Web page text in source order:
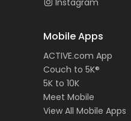
Instagram
Mobile Apps
ACTIVE.com App
Couch to 5K®
5K to 10K
Meet Mobile
View All Mobile Apps